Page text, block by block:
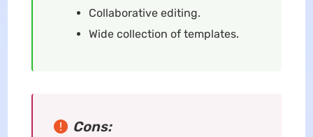
Collaborative editing.
Wide collection of templates.
Cons: